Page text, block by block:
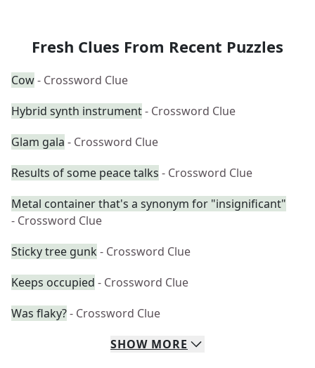
Fresh Clues From Recent Puzzles
Cow- Crossword Clue
Hybrid synth instrument- Crossword Clue
Glam gala - Crossword Clue
Results of some peace talks - Crossword Clue
Metal container that's a synonym for "insignificant"
- Crossword Clue
Sticky tree gunk - Crossword Clue
Keeps occupied - Crossword Clue
Was flaky?- Crossword Clue
SHOW MORE